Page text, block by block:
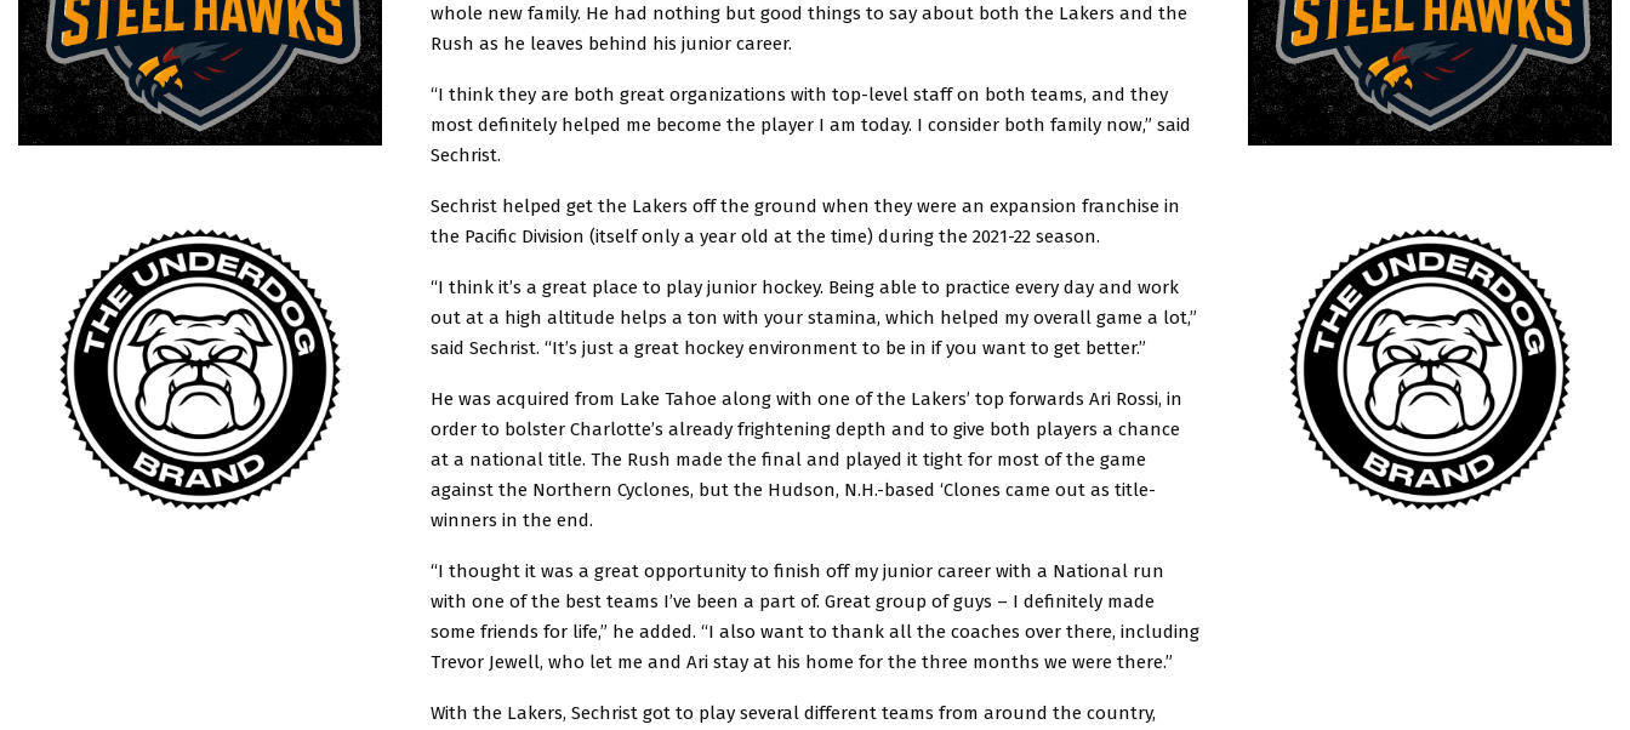
whole new family. He had nothing but good things to say about both the Lakers and the
Rush as he leaves behind his junior career.
“I think they are both great organizations with top-level staff on both teams, and they
most definitely helped me become the player I am today. I consider both family now,” said
Sechrist.
Sechrist helped get the Lakers off the ground when they were an expansion franchise in
the Pacific Division (itself only a year old at the time) during the 2021-22 season.
“I think it’s a great place to play junior hockey. Being able to practice every day and work
out at a high altitude helps a ton with your stamina, which helped my overall game a lot,”
said Sechrist. “It’s just a great hockey environment to be in if you want to get better.”
He was acquired from Lake Tahoe along with one of the Lakers’ top forwards Ari Rossi, in
order to bolster Charlotte’s already frightening depth and to give both players a chance
at a national title. The Rush made the final and played it tight for most of the game
against the Northern Cyclones, but the Hudson, N.H.-based ‘Clones came out as title-
winners in the end.
“I thought it was a great opportunity to finish off my junior career with a National run
with one of the best teams I’ve been a part of. Great group of guys – I definitely made
some friends for life,” he added. “I also want to thank all the coaches over there, including
Trevor Jewell, who let me and Ari stay at his home for the three months we were there.”
With the Lakers, Sechrist got to play several different teams from around the country,